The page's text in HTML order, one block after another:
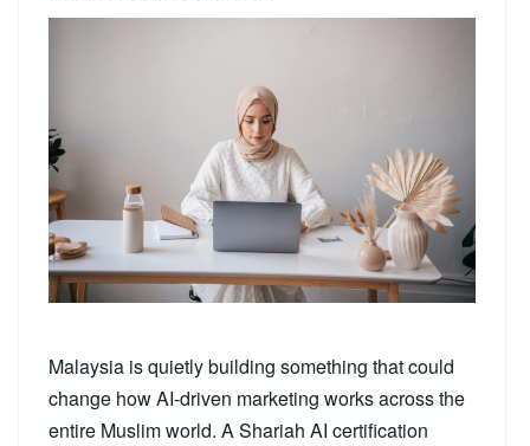
Malaysia is quietly building something that could
change how AI-driven marketing works across the
entire Muslim world. A Shariah AI certification